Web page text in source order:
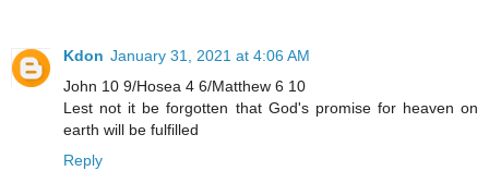
Kdon January 31, 2021 at 4:06 AM
John 10 9/Hosea 4 6/Matthew 6 10
Lest not it be forgotten that God's promise for heaven on
earth will be fulfilled
Reply